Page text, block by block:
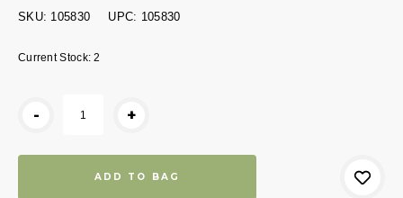
SKU: 105830 UPC: 105830
Current Stock:2
- +